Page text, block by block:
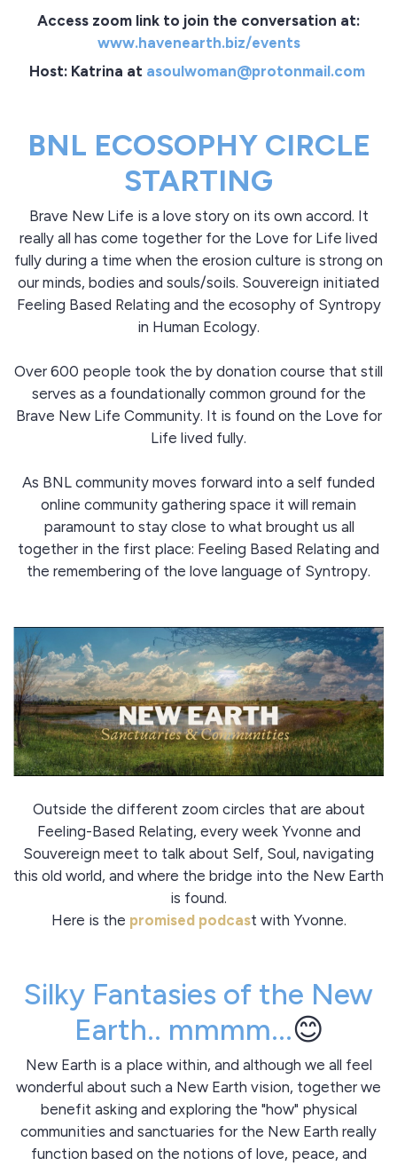
Access zoom link to join the conversation at:
www.havenearth.biz/events
Host: Katrina at asoulwoman@protonmail.com
BNL ECOSOPHY CIRCLE
STARTING
Brave New Life is a love story on its own accord. It
really all has come together for the Love for Life lived
fully during a time when the erosion culture is strong on
our minds, bodies and souls/soils. Souvereign initiated
Feeling Based Relating and the ecosophy of Syntropy
in Human Ecology.
Over 600 people took the by donation course that still
serves as a foundationally common ground for the
Brave New Life Community. It is found on the Love for
Life lived fully.
As BNL community moves forward into a self funded
online community gathering space it will remain
paramount to stay close to what brought us all
together in the first place: Feeling Based Relating and
the remembering of the love language of Syntropy.
Outside the different zoom circles that are about
Feeling-Based Relating, every week Yvonne and
Souvereign meet to talk about Self, Soul, navigating
this old world, and where the bridge into the New Earth
is found.
Here is the promised podcast with Yvonne.
Silky Fantasies of the New
Earth.. mmmm...😊
New Earth is a place within, and although we all feel
wonderful about such a New Earth vision, together we
benefit asking and exploring the "how" physical
communities and sanctuaries for the New Earth really
function based on the notions of love, peace, and